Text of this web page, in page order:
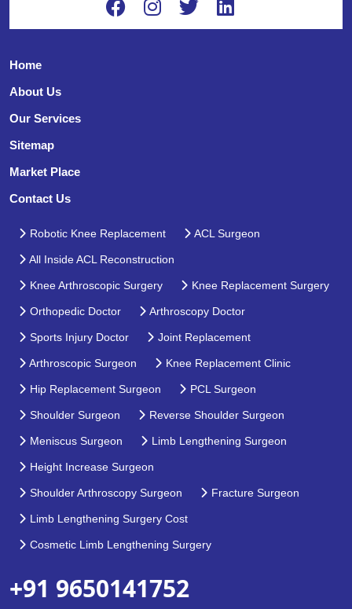
Home
About Us
Our Services
Sitemap
Market Place
Contact Us
Robotic Knee Replacement ACL Surgeon
All Inside ACL Reconstruction
Knee Arthroscopic Surgery Knee Replacement Surgery
Orthopedic Doctor Arthroscopy Doctor
Sports Injury Doctor Joint Replacement
Arthroscopic Surgeon Knee Replacement Clinic
Hip Replacement Surgeon PCL Surgeon
Shoulder Surgeon Reverse Shoulder Surgeon
Meniscus Surgeon Limb Lengthening Surgeon
Height Increase Surgeon
Shoulder Arthroscopy Surgeon Fracture Surgeon
Limb Lengthening Surgery Cost
Cosmetic Limb Lengthening Surgery
+91 9650141752